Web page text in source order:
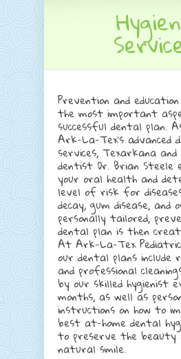
Prevention and
the most important
successful dental plan.
Ark-La-Tex’s advanced
services, Texarkana and
dentist Dr. Brian Steele
your oral health and
level of risk for
decay, gum disease, and
personally tailored,
dental plan is then
At Ark-La-Tex
our dental plans include
and professional
by our skilled hygienist
months, as well as
instructions on how to
best at-home dental
to preserve the
natural smile.